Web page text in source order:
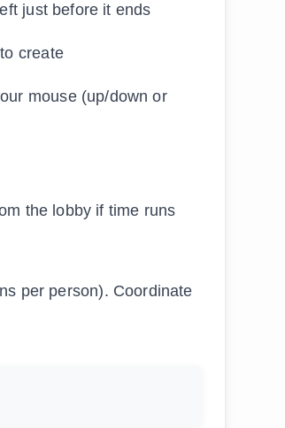
just before it ends
create
mouse (up/down or
the lobby if time runs
per person). Coordinate